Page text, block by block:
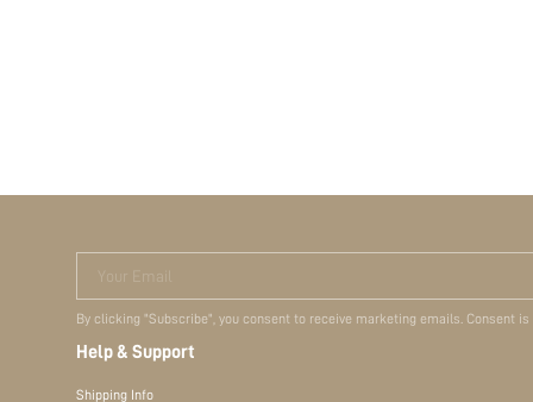
Your Email
By clicking "Subscribe", you consent to receive marketing emails. Consent
Help & Support
Shipping Info